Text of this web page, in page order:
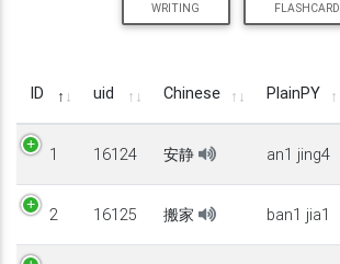
WRITING FLASHCARD
ID uid Chinese PlainPY
1 16124 安静 an1 jing4
2 16125 搬家 ban1 jia1